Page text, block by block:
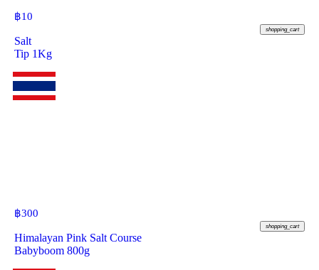
฿10
shopping_cart
Salt
Tip 1Kg
฿300
shopping_cart
Himalayan Pink Salt Course
Babyboom 800g